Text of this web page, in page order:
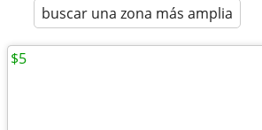
buscar una zona más amplia
$5